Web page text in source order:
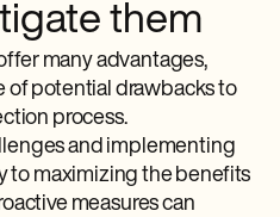
them
many advantages,
of potential drawbacks to
process.
and implementing
to maximizing the benefits
measures can